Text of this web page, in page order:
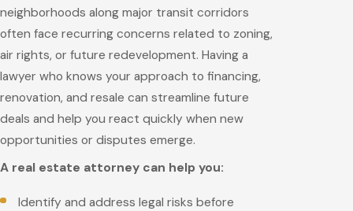
neighborhoods along major transit corridors
often face recurring concerns related to zoning,
air rights, or future redevelopment. Having a
lawyer who knows your approach to financing,
renovation, and resale can streamline future
deals and help you react quickly when new
opportunities or disputes emerge.
A real estate attorney can help you:
Identify and address legal risks before